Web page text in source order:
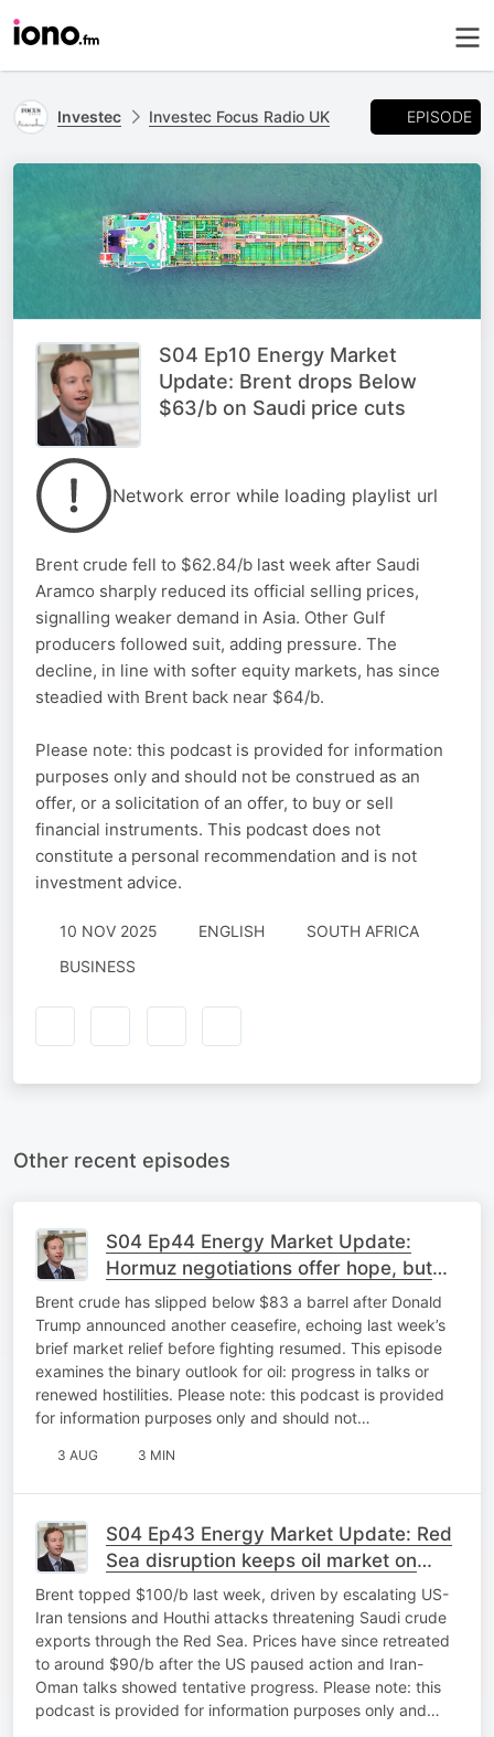
Investec Investec Focus Radio UK EPISODE
S04 Ep10 Energy Market
Update: Brent drops Below
$63/b on Saudi price cuts
Network error while loading playlist url
Brent crude fell to $62.84/b last week after Saudi
Aramco sharply reduced its official selling prices,
signalling weaker demand in Asia. Other Gulf
producers followed suit, adding pressure. The
decline, in line with softer equity markets, has since
steadied with Brent back near $64/b.
Please note: this podcast is provided for information
purposes only and should not be construed as an
offer, or a solicitation of an offer, to buy or sell
financial instruments. This podcast does not
constitute a personal recommendation and is not
investment advice.
10 NOV 2025 ENGLISH
SOUTH AFRICA
BUSINESS
Other recent episodes
S04 Ep44 Energy Market Update:
Hormuz negotiations offer hope, but
major differences remain
Brent crude has slipped below $83 a barrel after Donald
Trump announced another ceasefire, echoing last week’s
brief market relief before fighting resumed. This episode
examines the binary outlook for oil: progress in talks or
renewed hostilities. Please note: this podcast is provided
for information purposes only and should not…
3 AUG 3 MIN
S04 Ep43 Energy Market Update: Red
Sea disruption keeps oil market on
edge
Brent topped $100/b last week, driven by escalating US-
Iran tensions and Houthi attacks threatening Saudi crude
exports through the Red Sea. Prices have since retreated
to around $90/b after the US paused action and Iran-
Oman talks showed tentative progress. Please note: this
podcast is provided for information purposes only and…